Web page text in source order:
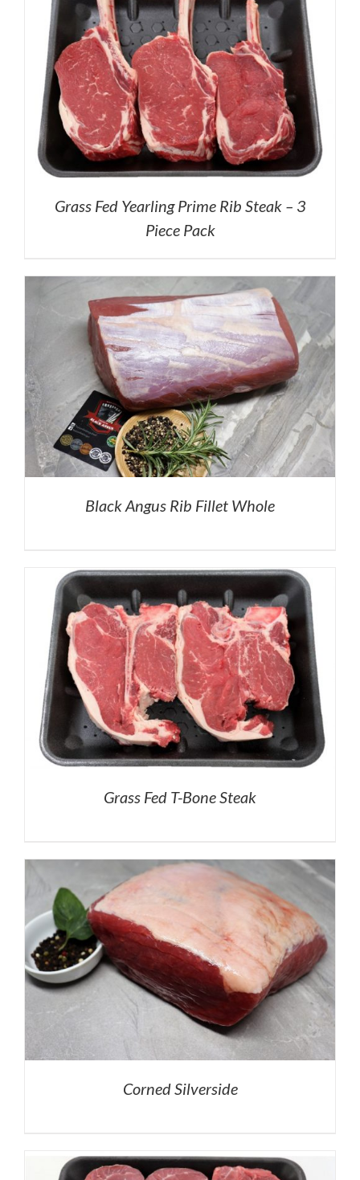
Grass Fed Yearling Prime Rib Steak – 3
Piece Pack
Black Angus Rib Fillet Whole
Grass Fed T-Bone Steak
Corned Silverside